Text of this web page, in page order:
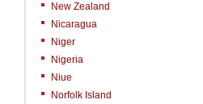
New Zealand
Nicaragua
Niger
Nigeria
Niue
Norfolk Island